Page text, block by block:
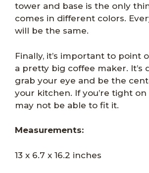
tower and base is the only
comes in different colors.
will be the same.
Finally, it’s important to point
a pretty big coffee maker. It’s
grab your eye and be the
your kitchen. If you’re tight on
may not be able to fit it.
Measurements:
13 x 6.7 x 16.2 inches